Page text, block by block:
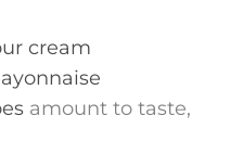
cream
amount to taste,